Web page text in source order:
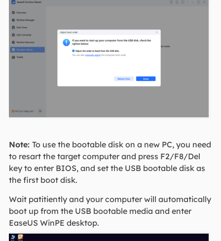
Note: To use the bootable disk on a new PC, you need
to resart the target computer and press F2/F8/Del
key to enter BIOS, and set the USB bootable disk as
the first boot disk.
Wait patitiently and your computer will automatically
boot up from the USB bootable media and enter
EaseUS WinPE desktop.